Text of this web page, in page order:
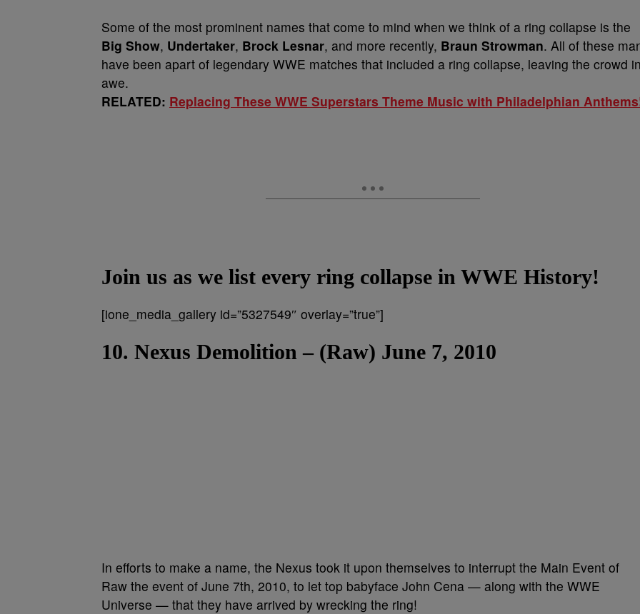
Some of the most prominent names that come to mind when we think of a ring collapse is the
Big Show, Undertaker, Brock Lesnar, and more recently, Braun Strowman. All of these
have been apart of legendary WWE matches that included a ring collapse, leaving the crowd
awe.
RELATED: Replacing These WWE Superstars Theme Music with Philadelphian
Join us as we list every ring collapse in WWE History!
[ione_media_gallery id=”5327549″ overlay=”true”]
10. Nexus Demolition – (Raw) June 7, 2010
In efforts to make a name, the Nexus took it upon themselves to interrupt the Main Event of
Raw the event of June 7th, 2010, to let top babyface John Cena — along with the WWE
Universe — that they have arrived by wrecking the ring!